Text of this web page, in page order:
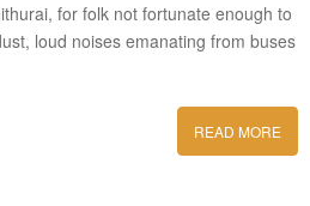
for folk not fortunate enough to
loud noises emanating from buses
READ MORE